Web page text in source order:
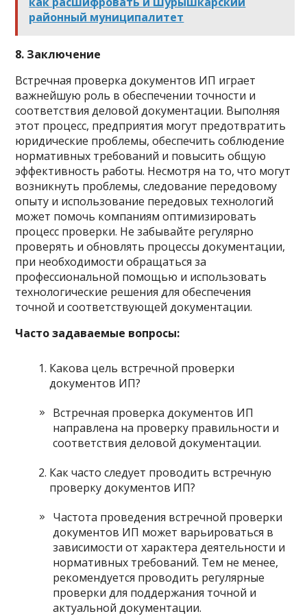
районный муниципалитет
8. Заключение
Встречная проверка документов ИП играет
важнейшую роль в обеспечении точности и
соответствия деловой документации. Выполняя
этот процесс, предприятия могут предотвратить
юридические проблемы, обеспечить соблюдение
нормативных требований и повысить общую
эффективность работы. Несмотря на то, что могут
возникнуть проблемы, следование передовому
опыту и использование передовых технологий
может помочь компаниям оптимизировать
процесс проверки. Не забывайте регулярно
проверять и обновлять процессы документации,
при необходимости обращаться за
профессиональной помощью и использовать
технологические решения для обеспечения
точной и соответствующей документации.
Часто задаваемые вопросы:
Какова цель встречной проверки
документов ИП?
Встречная проверка документов ИП
направлена ​​на проверку правильности и
соответствия деловой документации.
Как часто следует проводить встречную
проверку документов ИП?
Частота проведения встречной проверки
документов ИП может варьироваться в
зависимости от характера деятельности и
нормативных требований. Тем не менее,
рекомендуется проводить регулярные
проверки для поддержания точной и
актуальной документации.